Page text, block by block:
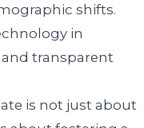
shifts.
in
transparent
is not just about